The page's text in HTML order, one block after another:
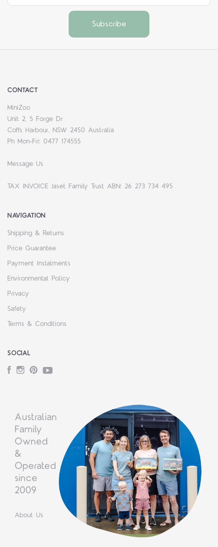
CONTACT
MiniZoo
Unit 2, 5 Forge Dr
Coffs Harbour, NSW 2450 Australia
Ph Mon-Fri: 0477 174555
Message Us
TAX INVOICE Jaset Family Trust ABN: 26 273 734 495
NAVIGATION
Shipping & Returns
Price Guarantee
Payment Instalments
Environmental Policy
Privacy
Safety
Terms & Conditions
SOCIAL
Facebook
Instagram
PinterestYouTube
Australian
Family
Owned
&
Operated
since
2009
About Us